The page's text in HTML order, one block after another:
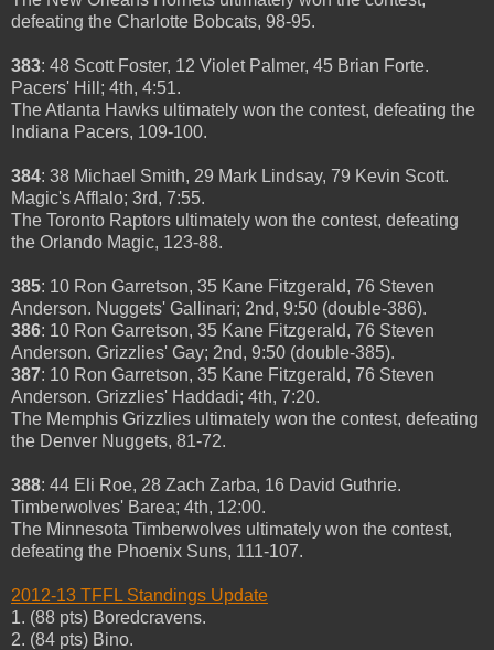
defeating the Charlotte Bobcats, 98-95.
383: 48 Scott Foster, 12 Violet Palmer, 45 Brian Forte.
Pacers' Hill; 4th, 4:51.
The Atlanta Hawks ultimately won the contest, defeating the
Indiana Pacers, 109-100.
384: 38 Michael Smith, 29 Mark Lindsay, 79 Kevin Scott.
Magic's Afflalo; 3rd, 7:55.
The Toronto Raptors ultimately won the contest, defeating
the Orlando Magic, 123-88.
385: 10 Ron Garretson, 35 Kane Fitzgerald, 76 Steven
Anderson. Nuggets' Gallinari; 2nd, 9:50 (double-386).
386: 10 Ron Garretson, 35 Kane Fitzgerald, 76 Steven
Anderson. Grizzlies' Gay; 2nd, 9:50 (double-385).
387: 10 Ron Garretson, 35 Kane Fitzgerald, 76 Steven
Anderson. Grizzlies' Haddadi; 4th, 7:20.
The Memphis Grizzlies ultimately won the contest, defeating
the Denver Nuggets, 81-72.
388: 44 Eli Roe, 28 Zach Zarba, 16 David Guthrie.
Timberwolves' Barea; 4th, 12:00.
The Minnesota Timberwolves ultimately won the contest,
defeating the Phoenix Suns, 111-107.
2012-13 TFFL Standings Update
1. (88 pts) Boredcravens.
2. (84 pts) Bino.